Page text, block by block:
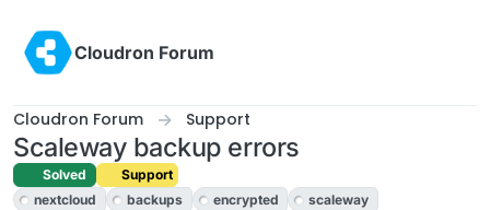
Cloudron Forum
Cloudron Forum Support
Scaleway backup errors
Solved
Support
nextcloud
backups encrypted
scaleway